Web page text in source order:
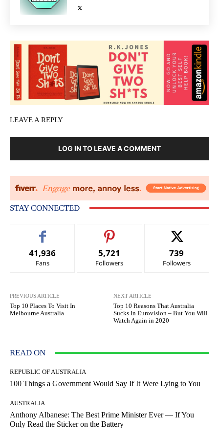
LEAVE A REPLY
LOG IN TO LEAVE A COMMENT
STAY CONNECTED
41,936
Fans
5,721
Followers
739
Followers
PREVIOUS ARTICLE
Top 10 Places To Visit In
Melbourne Australia
NEXT ARTICLE
Top 10 Reasons That Australia
Sucks In Eurovision – But You Will
Watch Again in 2020
READ ON
REPUBLIC OF AUSTRALIA
100 Things a Government Would Say If It Were Lying to You
AUSTRALIA
Anthony Albanese: The Best Prime Minister Ever — If You
Only Read the Sticker on the Battery